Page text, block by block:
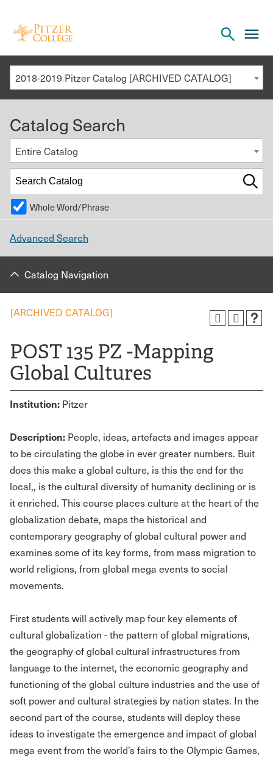
the
search
2018-2019 Pitzer Catalog [ARCHIVED CATALOG]
Catalog Search
Entire Catalog
Whole Word/Phrase
Advanced Search
Catalog Navigation
[ARCHIVED CATALOG]
POST 135 PZ -Mapping
Global Cultures
Institution: Pitzer
Description: People, ideas, artefacts and images appear
to be circulating the globe in ever greater numbers. Buit
does this make a global culture, is this the end for the
local,, is the cultural diversity of humanity declining or is
it enriched. This course places culture at the heart of the
globalization debate, maps the historical and
contemporary geography of global cultural power and
examines some of its key forms, from mass migration to
world religions, from global mega events to social
movements.
First students will actively map four key elements of
cultural globalization - the pattern of global migrations,
the geography of global cultural infrastructures from
language to the internet, the economic geography and
functioning of the global culture industries and the use of
soft power and cultural strategies by nation states. In the
second part of the course, students will deploy these
ideas to investigate the emergence and impact of global
mega event from the world’s fairs to the Olympic Games,